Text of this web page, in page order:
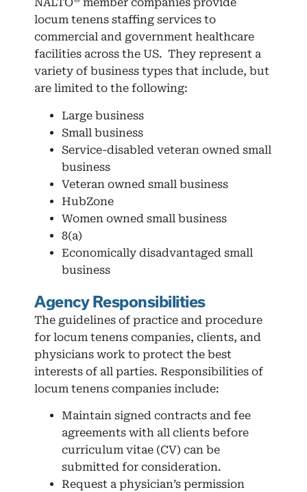
locum tenens staffing services to
commercial and government healthcare
facilities across the US. They represent a
variety of business types that include, but
are limited to the following:
Large business
Small business
Service-disabled veteran owned small
business
Veteran owned small business
HubZone
Women owned small business
8(a)
Economically disadvantaged small
business
Agency Responsibilities
The guidelines of practice and procedure
for locum tenens companies, clients, and
physicians work to protect the best
interests of all parties. Responsibilities of
locum tenens companies include:
Maintain signed contracts and fee
agreements with all clients before
curriculum vitae (CV) can be
submitted for consideration.
Request a physician’s permission